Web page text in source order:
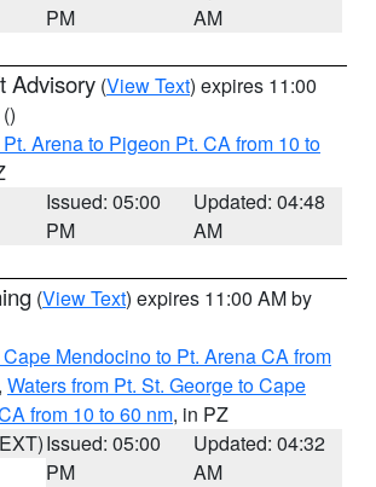
PM
AM
Advisory (View Text) expires 11:00
()
Arena to Pigeon Pt. CA from 10 to
Issued: 05:00
PM
Updated: 04:48
AM
(View Text) expires 11:00 AM by
Mendocino to Pt. Arena CA from
, Waters from Pt. St. George to Cape
from 10 to 60 nm, in PZ
Issued: 05:00
PM
Updated: 04:32
AM